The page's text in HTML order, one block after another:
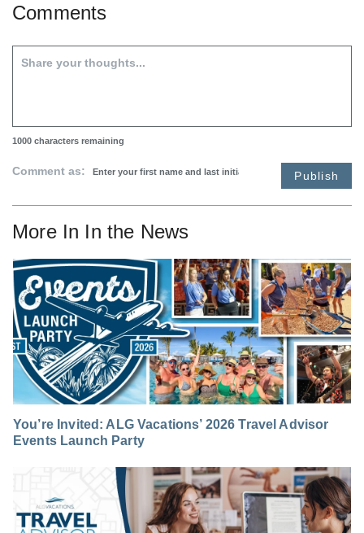
Comments
1000 characters remaining
Comment as: Publish
More In In the News
You’re Invited: ALG Vacations’ 2026 Travel Advisor
Events Launch Party